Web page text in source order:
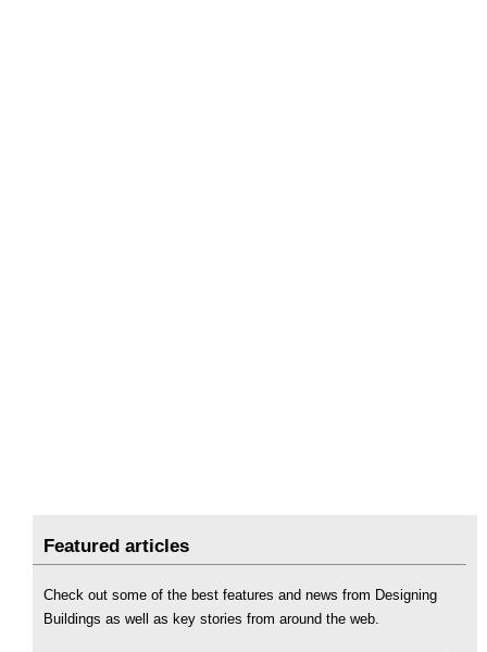
Featured articles
Check out some of the best features and news from Designing
Buildings as well as key stories from around the web.